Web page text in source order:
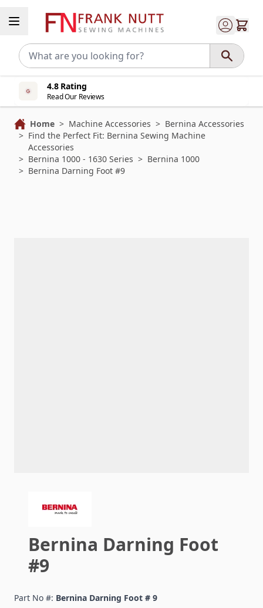
4.8 Rating
Read Our Reviews
Home > Machine Accessories > Bernina Accessories
> Find the Perfect Fit: Bernina Sewing Machine
Accessories
> Bernina 1000 - 1630 Series > Bernina 1000
> Bernina Darning Foot #9
Bernina Darning Foot
#9
Part No #: Bernina Darning Foot # 9